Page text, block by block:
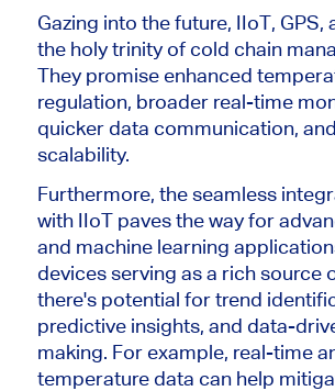
Gazing into the future, IIoT, GPS,
the holy trinity of cold chain
They promise enhanced
regulation, broader real-time
quicker data communication,
scalability.
Furthermore, the seamless
with IIoT paves the way for
and machine learning
devices serving as a rich source
there's potential for trend
predictive insights, and data-
making. For example, real-time
temperature data can help